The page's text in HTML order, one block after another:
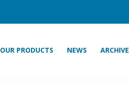
OUR PRODUCTS NEWS ARCHIVE